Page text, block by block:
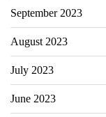
September 2023
August 2023
July 2023
June 2023